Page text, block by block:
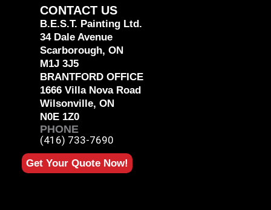
CONTACT US
B.E.S.T. Painting Ltd.
34 Dale Avenue
Scarborough, ON
M1J 3J5
BRANTFORD OFFICE
1666 Villa Nova Road
Wilsonville, ON
N0E 1Z0
PHONE
(416) 733-7690
Get Your Quote Now!